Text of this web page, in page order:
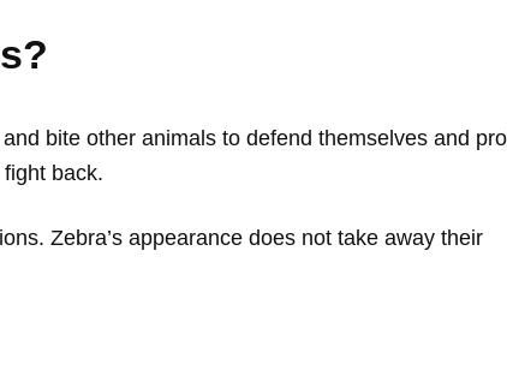
bite other animals to defend themselves and
back.
Zebra’s appearance does not take away their